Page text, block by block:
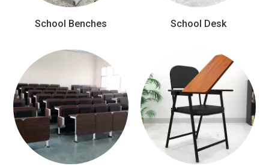
School Benches School Desk